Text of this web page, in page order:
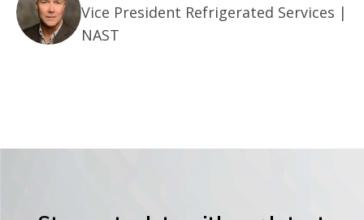
Vice President Refrigerated Services |
NAST